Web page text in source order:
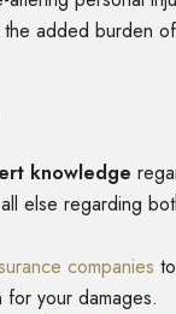
added burden
knowledge
else regarding
companies
for your damages.